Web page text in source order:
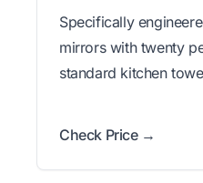
Specifically
mirrors with twenty
standard kitchen
Check Price →